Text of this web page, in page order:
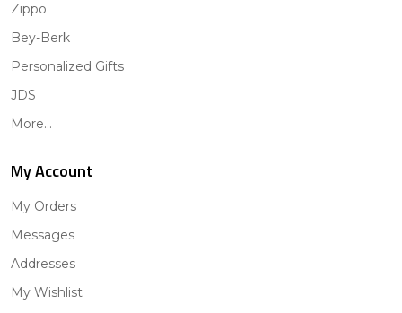
Zippo
Bey-Berk
Personalized Gifts
JDS
More...
My Account
My Orders
Messages
Addresses
My Wishlist